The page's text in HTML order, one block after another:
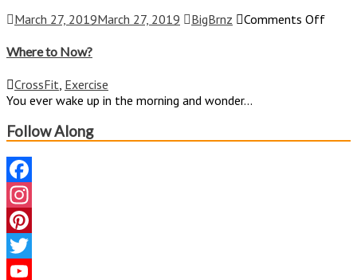
March 27, 2019March 27, 2019 BigBrnz Comments Offon
Where to Now?
CrossFit Exercise
You ever wake up in the morning and wonder...
Follow Along
Facebook
Instagram
Pinterest
Twitter